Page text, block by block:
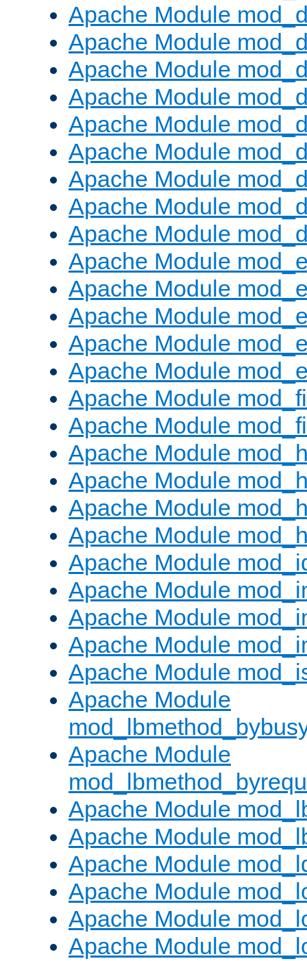
Apache Module
Apache Module
Apache Module
Apache Module
Apache Module
Apache Module
Apache Module
Apache Module
Apache Module
Apache Module
Apache Module
Apache Module
Apache Module
Apache Module
Apache Module
Apache Module
Apache Module
Apache Module
Apache Module
Apache Module
Apache Module
Apache Module
Apache Module
Apache Module
Apache Module
Apache Module
Apache Module
Apache Module
Apache Module
Apache Module
Apache Module
Apache Module
Apache Module